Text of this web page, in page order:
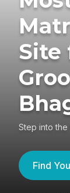
Site
Step into
Find